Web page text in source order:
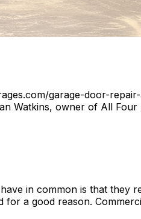
garage-door-
Watkins, owner of All Four
in common is that they
for a good reason.